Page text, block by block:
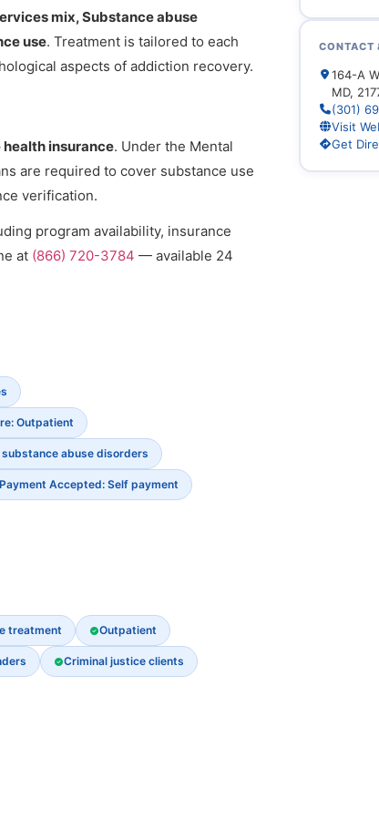
mix, Substance abuse
use. Treatment is tailored to each
aspects of addiction recovery.
insurance. Under the Mental
are required to cover substance use
verification.
program availability, insurance
at (866) 720-3784 — available 24
Outpatient
abuse disorders
Accepted: Self payment
treatment Outpatient
Criminal justice clients
CONTACT
164-A
MD,
(301)
Visit
Get